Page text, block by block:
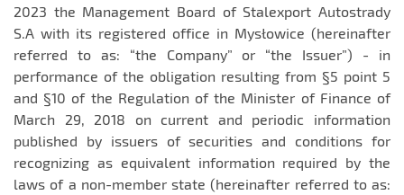
2023 the Management Board of Stalexport Autostrady
S.A with its registered office in Mysłowice (hereinafter
referred to as: “the Company” or “the Issuer”) - in
performance of the obligation resulting from §5 point 5
and §10 of the Regulation of the Minister of Finance of
March 29, 2018 on current and periodic information
published by issuers of securities and conditions for
recognizing as equivalent information required by the
laws of a non-member state (hereinafter referred to as: